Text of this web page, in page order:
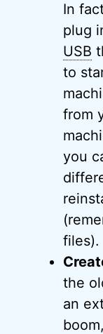
In
plug
USB
to
from
you
files).
the
an